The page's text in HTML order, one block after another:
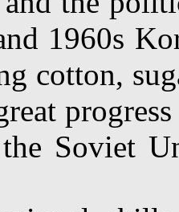
1960s
cotton,
Soviet